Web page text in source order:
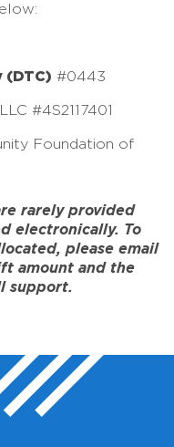
(DTC) #0443
#4S2117401
Foundation of
rarely provided
electronically. To
please email
amount and the
support.